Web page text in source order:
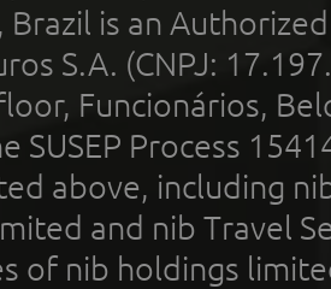
Brazil is an
S.A. (CNPJ:
Funcionários,
SUSEP Process
above, including
and nib Travel
of nib holdings